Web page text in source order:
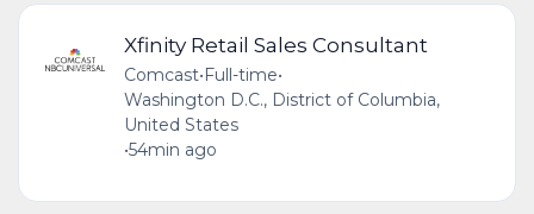
Xfinity Retail Sales Consultant
Comcast•Full-time•
Washington D.C., District of Columbia,
United States
•54min ago